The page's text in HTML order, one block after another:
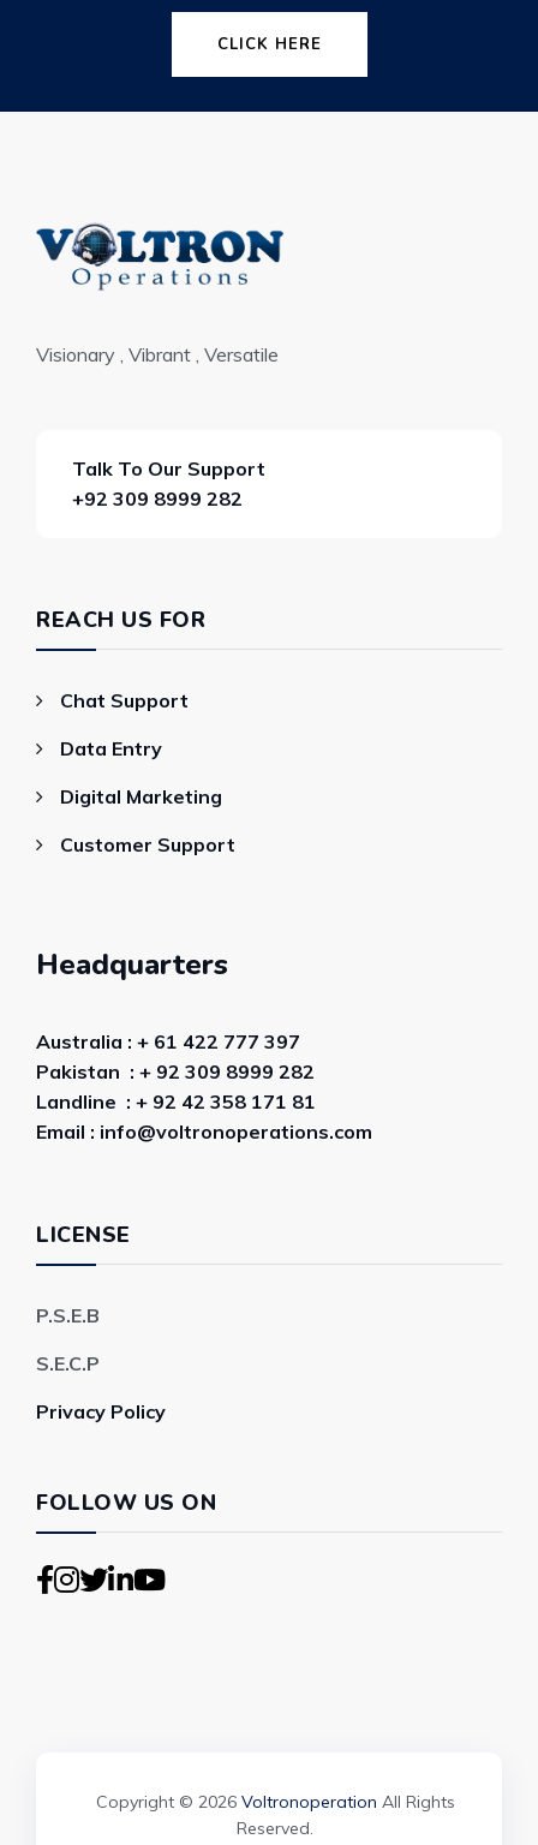
CLICK HERE
Visionary , Vibrant , Versatile
Talk To Our Support
+92 309 8999 282
REACH US FOR
Chat Support
Data Entry
Digital Marketing
Customer Support
Headquarters
Australia : + 61 422 777 397
Pakistan : + 92 309 8999 282
Landline : + 92 42 358 171 81
Email : info@voltronoperations.com
LICENSE
P.S.E.B
S.E.C.P
Privacy Policy
FOLLOW US ON
Copyright © 2026 Voltronoperation All Rights
Reserved.